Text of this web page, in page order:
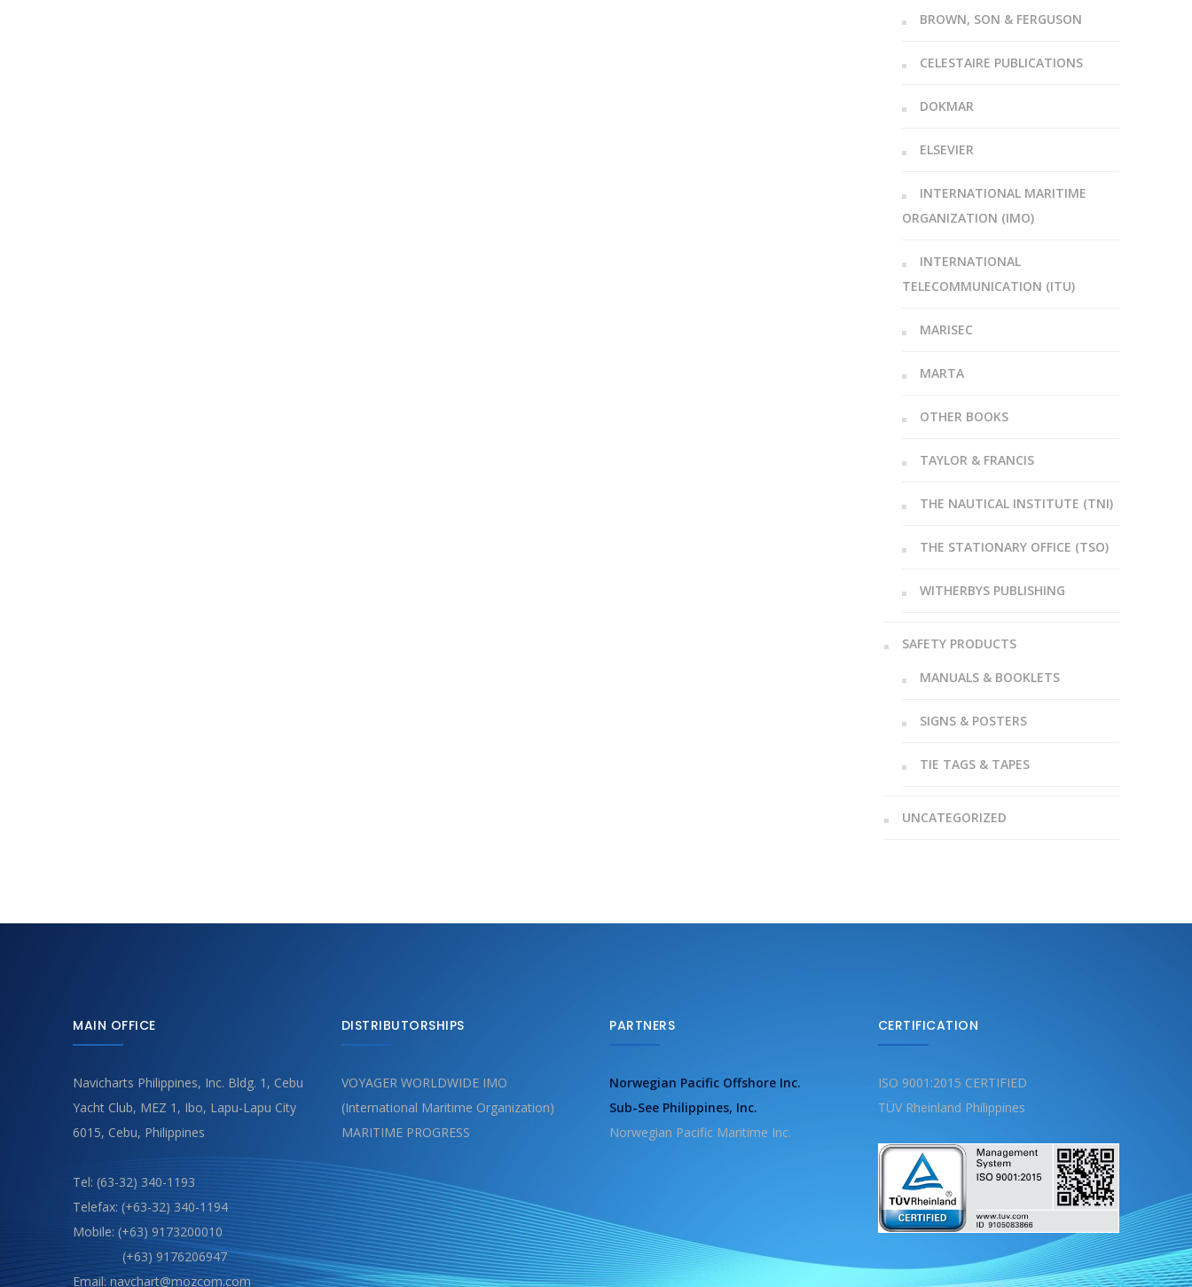
BROWN, SON & FERGUSON
CELESTAIRE PUBLICATIONS
DOKMAR
ELSEVIER
INTERNATIONAL MARITIME
ORGANIZATION (IMO)
INTERNATIONAL
TELECOMMUNICATION (ITU)
MARISEC
MARTA
OTHER BOOKS
TAYLOR & FRANCIS
THE NAUTICAL INSTITUTE (TNI)
THE STATIONARY OFFICE (TSO)
WITHERBYS PUBLISHING
SAFETY PRODUCTS
MANUALS & BOOKLETS
SIGNS & POSTERS
TIE TAGS & TAPES
UNCATEGORIZED
MAIN OFFICE
Navicharts Philippines, Inc. Bldg. 1, Cebu
Yacht Club, MEZ 1, Ibo, Lapu-Lapu City
6015, Cebu, Philippines
Tel: (63-32) 340-1193
Telefax: (+63-32) 340-1194
Mobile: (+63) 9173200010
(+63) 9176206947
Email: navchart@mozcom.com
DISTRIBUTORSHIPS
VOYAGER WORLDWIDE IMO
(International Maritime Organization)
MARITIME PROGRESS
PARTNERS
Norwegian Pacific Offshore Inc.
Sub-See Philippines, Inc.
Norwegian Pacific Maritime Inc.
CERTIFICATION
ISO 9001:2015 CERTIFIED
TÜV Rheinland Philippines